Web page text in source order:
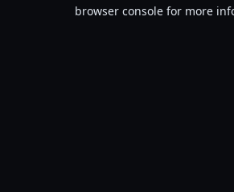
browser console for more